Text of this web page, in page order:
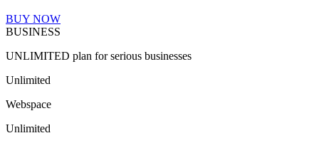
BUY NOW
BUSINESS
UNLIMITED plan for serious businesses
Unlimited
Webspace
Unlimited